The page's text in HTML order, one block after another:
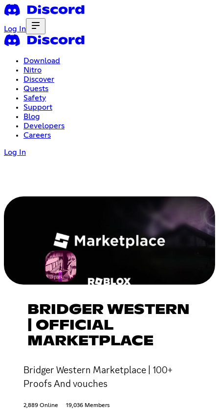
Log In
Download
Nitro
Discover
Quests
Safety
Support
Blog
Developers
Careers
Log In
BRIDGER WESTERN
| OFFICIAL
MARKETPLACE
Bridger Western Marketplace | 100+
Proofs And vouches
2,889 Online 19,036 Members